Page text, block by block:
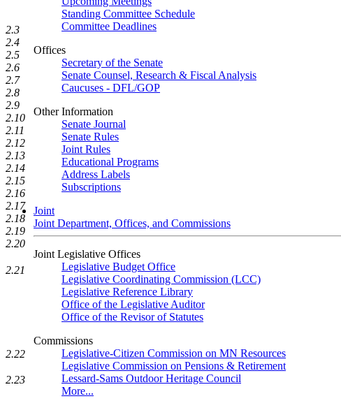
Standing Committee Schedule
Committee Deadlines
Offices
Secretary of the Senate
Senate Counsel, Research & Fiscal Analysis
Caucuses - DFL/GOP
Other Information
Senate Journal
Senate Rules
Joint Rules
Educational Programs
Address Labels
Subscriptions
Joint
Joint Department, Offices, and Commissions
Joint Legislative Offices
Legislative Budget Office
Legislative Coordinating Commission (LCC)
Legislative Reference Library
Office of the Legislative Auditor
Office of the Revisor of Statutes
Commissions
Legislative-Citizen Commission on MN Resources
Legislative Commission on Pensions & Retirement
Lessard-Sams Outdoor Heritage Council
More...
2.3
2.4
2.5
2.6
2.7
2.8
2.9
2.10
2.11
2.12
2.13
2.14
2.15
2.16
2.17
2.18
2.19
2.20
2.21
2.22
2.23